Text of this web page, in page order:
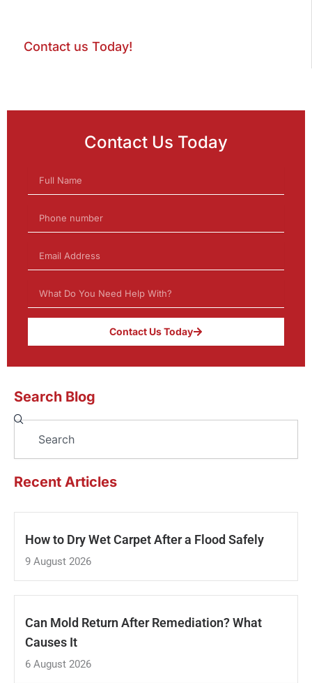
Contact us Today!
Contact Us Today
Contact Us Today
Search Blog
Search
Recent Articles
How to Dry Wet Carpet After a Flood Safely
9 August 2026
Can Mold Return After Remediation? What
Causes It
6 August 2026